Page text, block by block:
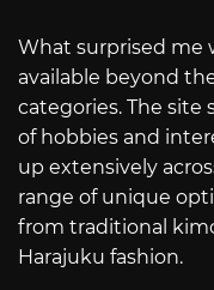
What surprised me
available beyond
categories. The site
of hobbies and
up extensively
range of unique
from traditional
Harajuku fashion.